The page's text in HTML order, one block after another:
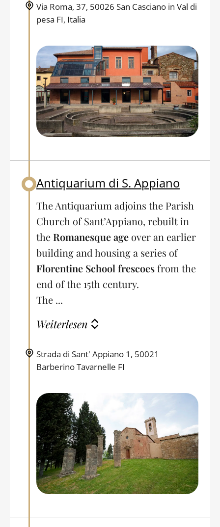
Via Roma, 37, 50026 San Casciano in Val di
pesa FI, Italia
Back to table of contents
Antiquarium di S. Appiano
The Antiquarium adjoins the Parish
Church of Sant’Appiano, rebuilt in
the Romanesque age over an earlier
building and housing a series of
Florentine School frescoesfrom the
end of the 15th century.
The ...
Weiterlesen
Strada di Sant' Appiano 1, 50021
Barberino Tavarnelle FI